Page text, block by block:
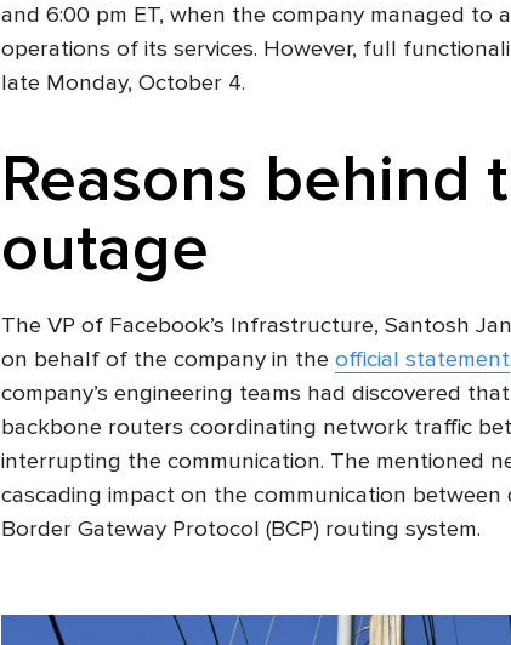
and 6:00 pm ET, when the company managed to
operations of its services. However, full
late Monday, October 4.
Reasons behind
outage
The VP of Facebook’s Infrastructure, Santosh
on behalf of the company in the official statement
company’s engineering teams had discovered
backbone routers coordinating network traffic
interrupting the communication. The mentioned
cascading impact on the communication
Border Gateway Protocol (BCP) routing system.